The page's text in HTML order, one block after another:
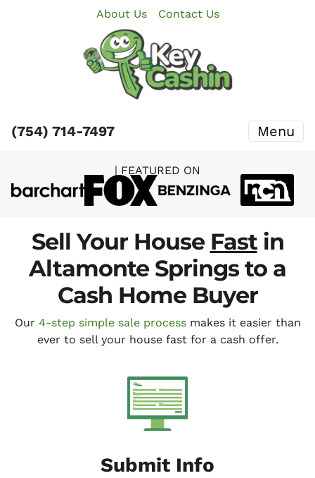
About Us Contact Us
(754) 714-7497 Menu
| FEATURED ON
Sell Your House Fastin
Altamonte Springs to a
Cash Home Buyer
Our 4-step simple sale processmakes it easier than
ever to sell your house fast for a cash offer.
Submit Info